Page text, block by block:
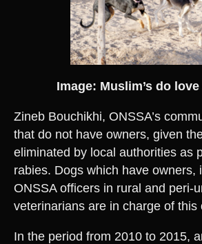
Image: Muslim’s do
Zineb Bouchikhi, ONSSA’s
that do not have owners, given
eliminated by local authorities as
rabies. Dogs which have
ONSSA officers in rural and peri-
veterinarians are in charge of this
In the period from 2010 to 2015,